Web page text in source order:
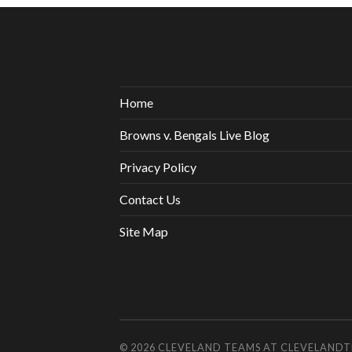
Home
Browns v. Bengals Live Blog
Privacy Policy
Contact Us
Site Map
© 2026 CLEVELAND TEAMS AT